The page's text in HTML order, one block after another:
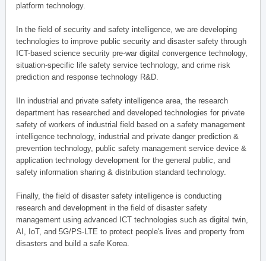
platform technology.
In the field of security and safety intelligence, we are developing
technologies to improve public security and disaster safety through
ICT-based science security pre-war digital convergence technology,
situation-specific life safety service technology, and crime risk
prediction and response technology R&D.
IIn industrial and private safety intelligence area, the research
department has researched and developed technologies for private
safety of workers of industrial field based on a safety management
intelligence technology, industrial and private danger prediction &
prevention technology, public safety management service device &
application technology development for the general public, and
safety information sharing & distribution standard technology.
Finally, the field of disaster safety intelligence is conducting
research and development in the field of disaster safety
management using advanced ICT technologies such as digital twin,
AI, IoT, and 5G/PS-LTE to protect people's lives and property from
disasters and build a safe Korea.